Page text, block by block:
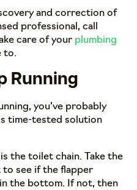
and correction of
professional, call
care of your plumbing
to.
Running
you’ve probably
time-tested solution
the toilet chain. Take the
to see if the flapper
the bottom. If not, then